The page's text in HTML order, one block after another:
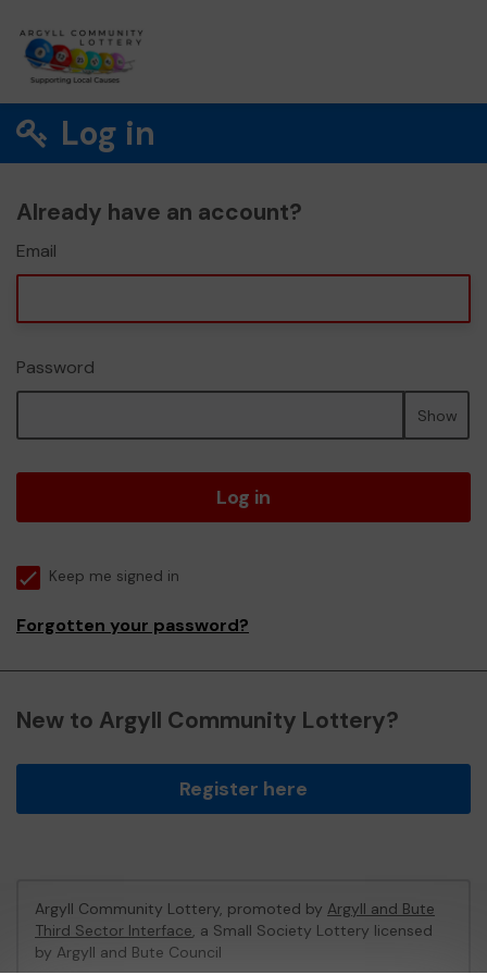
Log in
Already have an account?
Email
Password
Show
Log in
Keep me signed in
Forgotten your password?
New to Argyll Community Lottery?
Register here
Argyll Community Lottery, promoted by Argyll and Bute
Third Sector Interface, a Small Society Lottery licensed
by Argyll and Bute Council